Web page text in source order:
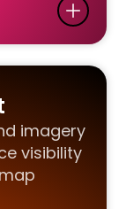
imagery
visibility